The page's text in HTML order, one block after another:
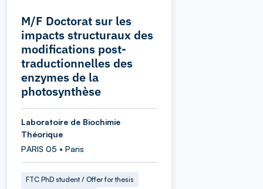
M/F Doctorat sur les
impacts structuraux des
modifications post-
traductionnelles des
enzymes de la
photosynthèse
Laboratoire de Biochimie
Théorique
PARIS 05 • Paris
FTC PhD student / Offer for thesis